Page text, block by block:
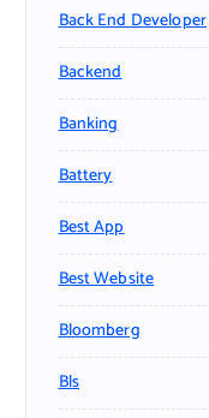
Back End Developer
Backend
Banking
Battery
Best App
Best Website
Bloomberg
Bls